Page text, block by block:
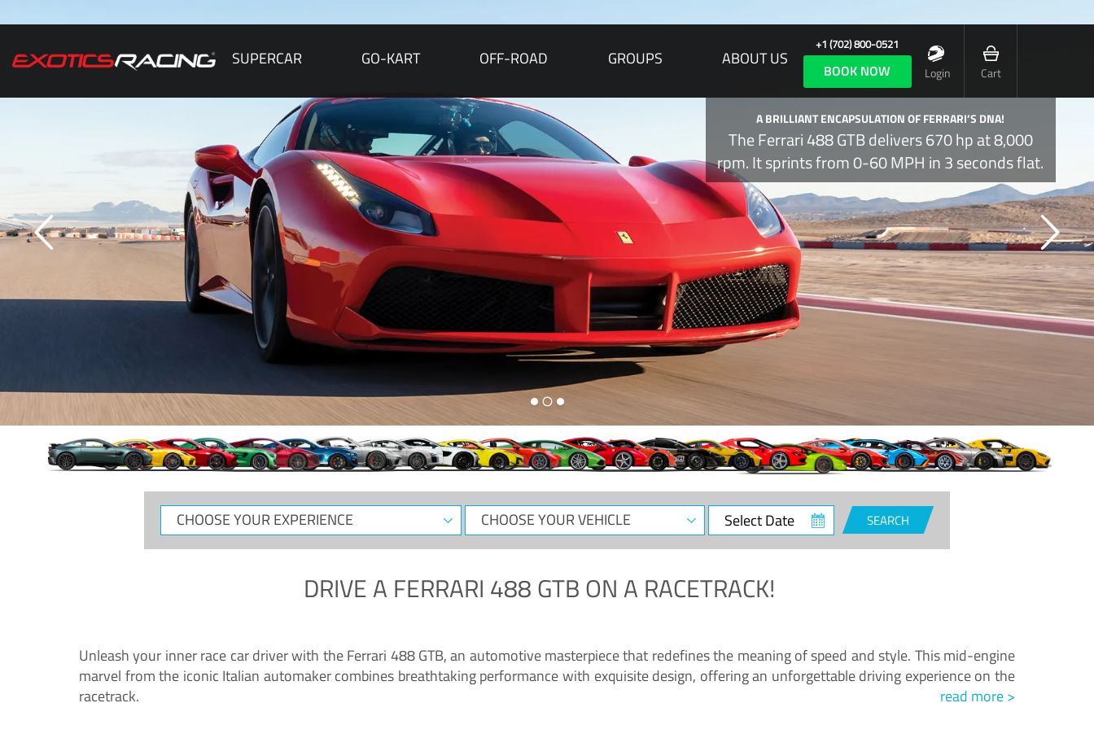
SUPERCAR GO-KART OFF-ROAD GROUPS ABOUT US
+1 (702) 800-0521
BOOK NOW Login Cart
A BRILLIANT ENCAPSULATION OF FERRARI’S DNA!
The Ferrari 488 GTB delivers 670 hp at 8,000
rpm. It sprints from 0-60 MPH in 3 seconds flat.
CHOOSE
YOUR
CHOOSE
YOUR
Select
Date
SEARCH
DRIVE A FERRARI 488 GTBON A RACETRACK!
Unleash your inner race car driver with the Ferrari 488 GTB, an automotive masterpiece that redefines the meaning of speed and style. This mid-engine
marvel from the iconic Italian automaker combines breathtaking performance with exquisite design, offering an unforgettable driving experience on the
racetrack.
read more >